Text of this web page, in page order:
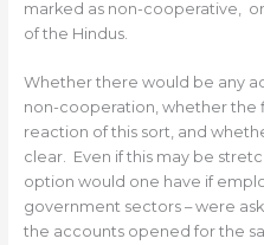
marked as non-cooperative,
of the Hindus.
Whether there would be any
non-cooperation, whether the
reaction of this sort, and
clear. Even if this may be
option would one have if
government sectors – were
the accounts opened for the